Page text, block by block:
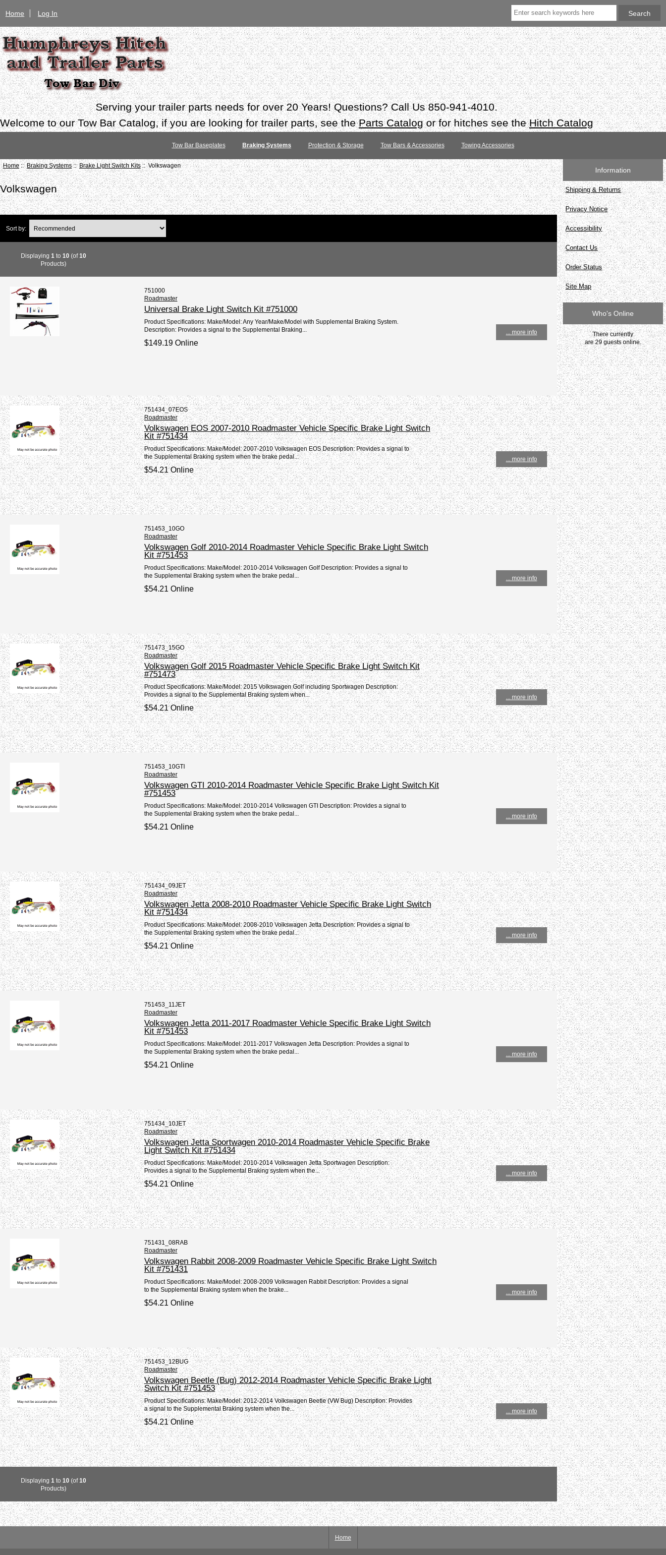
Home Log In
Serving your trailer parts needs for over 20 Years! Questions? Call Us 850-941-4010.
Welcome to our Tow Bar Catalog, if you are looking for trailer parts, see theParts Catalogor for hitches see theHitch Catalog
Tow Bar Baseplates Braking Systems Protection & Storage Tow Bars & Accessories Towing Accessories
Home::Braking Systems:: Brake Light Switch Kits:: Volkswagen
Volkswagen
Sort by:
Displaying 1 to 10(of10
Products)
751000
Roadmaster
Universal Brake Light Switch Kit #751000
Product Specifications: Make/Model: Any Year/Make/Model with Supplemental Braking System.
Description: Provides a signal to the Supplemental Braking...
$149.19 Online
... more info
751434_07EOS
Roadmaster
Volkswagen EOS 2007-2010 Roadmaster Vehicle Specific Brake Light Switch
Kit #751434
Product Specifications: Make/Model: 2007-2010 Volkswagen EOS Description: Provides a signal to
the Supplemental Braking system when the brake pedal...
$54.21 Online
... more info
751453_10GO
Roadmaster
Volkswagen Golf 2010-2014 Roadmaster Vehicle Specific Brake Light Switch
Kit #751453
Product Specifications: Make/Model: 2010-2014 Volkswagen Golf Description: Provides a signal to
the Supplemental Braking system when the brake pedal...
$54.21 Online
... more info
751473_15GO
Roadmaster
Volkswagen Golf 2015 Roadmaster Vehicle Specific Brake Light Switch Kit
#751473
Product Specifications: Make/Model: 2015 Volkswagen Golf including Sportwagen Description:
Provides a signal to the Supplemental Braking system when...
$54.21 Online
... more info
751453_10GTI
Roadmaster
Volkswagen GTI 2010-2014 Roadmaster Vehicle Specific Brake Light Switch Kit
#751453
Product Specifications: Make/Model: 2010-2014 Volkswagen GTI Description: Provides a signal to
the Supplemental Braking system when the brake pedal...
$54.21 Online
... more info
751434_09JET
Roadmaster
Volkswagen Jetta 2008-2010 Roadmaster Vehicle Specific Brake Light Switch
Kit #751434
Product Specifications: Make/Model: 2008-2010 Volkswagen Jetta Description: Provides a signal to
the Supplemental Braking system when the brake pedal...
$54.21 Online
... more info
751453_11JET
Roadmaster
Volkswagen Jetta 2011-2017 Roadmaster Vehicle Specific Brake Light Switch
Kit #751453
Product Specifications: Make/Model: 2011-2017 Volkswagen Jetta Description: Provides a signal to
the Supplemental Braking system when the brake pedal...
$54.21 Online
... more info
751434_10JET
Roadmaster
Volkswagen Jetta Sportwagen 2010-2014 Roadmaster Vehicle Specific Brake
Light Switch Kit #751434
Product Specifications: Make/Model: 2010-2014 Volkswagen Jetta Sportwagen Description:
Provides a signal to the Supplemental Braking system when the...
$54.21 Online
... more info
751431_08RAB
Roadmaster
Volkswagen Rabbit 2008-2009 Roadmaster Vehicle Specific Brake Light Switch
Kit #751431
Product Specifications: Make/Model: 2008-2009 Volkswagen Rabbit Description: Provides a signal
to the Supplemental Braking system when the brake...
$54.21 Online
... more info
751453_12BUG
Roadmaster
Volkswagen Beetle (Bug) 2012-2014 Roadmaster Vehicle Specific Brake Light
Switch Kit #751453
Product Specifications: Make/Model: 2012-2014 Volkswagen Beetle (VW Bug) Description: Provides
a signal to the Supplemental Braking system when the...
$54.21 Online
... more info
Displaying 1 to 10(of10
Products)
Information
Shipping & Returns
Privacy Notice
Accessibility
Contact Us
Order Status
Site Map
Who's Online
There currently
are 29 guests online.
Home